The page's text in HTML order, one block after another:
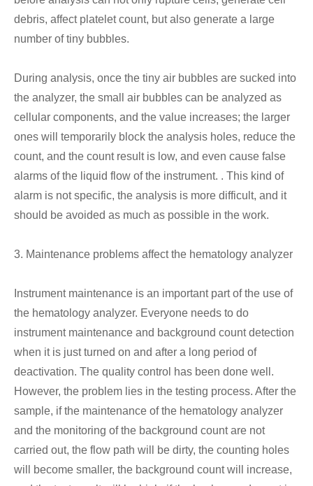
debris, affect platelet count, but also generate a large
number of tiny bubbles.
During analysis, once the tiny air bubbles are sucked into
the analyzer, the small air bubbles can be analyzed as
cellular components, and the value increases; the larger
ones will temporarily block the analysis holes, reduce the
count, and the count result is low, and even cause false
alarms of the liquid flow of the instrument. . This kind of
alarm is not specific, the analysis is more difficult, and it
should be avoided as much as possible in the work.
3. Maintenance problems affect the hematology analyzer
Instrument maintenance is an important part of the use of
the hematology analyzer. Everyone needs to do
instrument maintenance and background count detection
when it is just turned on and after a long period of
deactivation. The quality control has been done well.
However, the problem lies in the testing process. After the
sample, if the maintenance of the hematology analyzer
and the monitoring of the background count are not
carried out, the flow path will be dirty, the counting holes
will become smaller, the background count will increase,